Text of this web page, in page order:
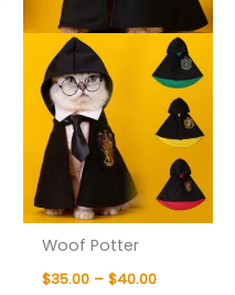
Woof Potter
$35.00 – $40.00